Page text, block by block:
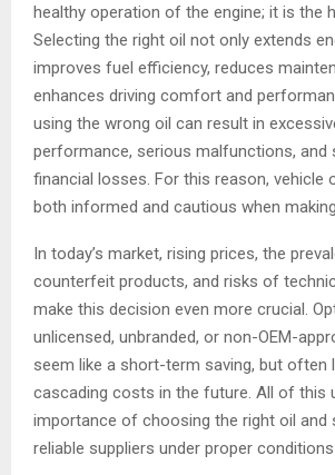
healthy operation of the engine; it is the
Selecting the right oil not only extends
improves fuel efficiency, reduces
enhances driving comfort and
using the wrong oil can result in
performance, serious malfunctions, and
financial losses. For this reason, vehicle
both informed and cautious when
In today’s market, rising prices, the
counterfeit products, and risks of
make this decision even more crucial.
unlicensed, unbranded, or non-OEM-
seem like a short-term saving, but often
cascading costs in the future. All of this
importance of choosing the right oil and
reliable suppliers under proper